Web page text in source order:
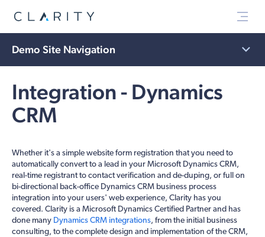
Menu
Demo Site Navigation
Integration - Dynamics
CRM
Whether it's a simple website form registration that you need to
automatically convert to a lead in your Microsoft Dynamics CRM,
real-time registrant to contact verification and de-duping, or full on
bi-directional back-office Dynamics CRM business process
integration into your users' web experience, Clarity has you
covered. Clarity is a Microsoft Dynamics Certified Partner and has
done many Dynamics CRM integrations, from the initial business
consulting, to the complete design and implementation of the CRM,